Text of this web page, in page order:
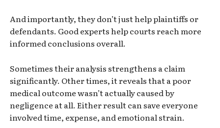
And importantly, they don’t just help plaintiffs or
defendants. Good experts help courts reach more
informed conclusions overall.
Sometimes their analysis strengthens a claim
significantly. Other times, it reveals that a poor
medical outcome wasn’t actually caused by
negligence at all. Either result can save everyone
involved time, expense, and emotional strain.